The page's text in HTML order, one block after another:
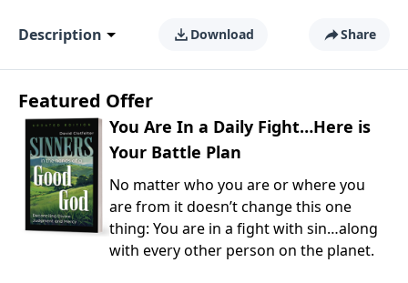
Description Download Share
Featured Offer
You Are In a Daily Fight…Here is
Your Battle Plan
No matter who you are or where you
are from it doesn’t change this one
thing: You are in a fight with sin…along
with every other person on the planet.